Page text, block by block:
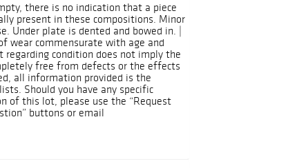
there is no indication that a piece
present in these compositions. Minor
Under plate is dented and bowed in. |
wear commensurate with age and
condition does not imply the
free from defects or the effects
all information provided is the
Should you have any specific
of this lot, please use the “Request
buttons or email